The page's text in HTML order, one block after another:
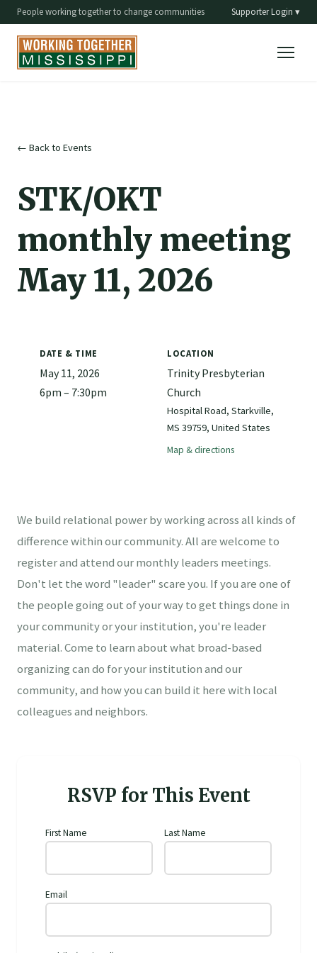
People working together to change communities Supporter Login ▾
← Back to Events
STK/OKT
monthly meeting
May 11, 2026
DATE & TIME
May 11, 2026
6pm – 7:30pm
LOCATION
Trinity Presbyterian
Church
Hospital Road, Starkville,
MS 39759, United States
Map & directions
We build relational power by working across all kinds of
difference within our community. All are welcome to
register and attend our monthly leaders meetings.
Don't let the word "leader" scare you. If you are one of
the people going out of your way to get things done in
your community or your institution, you're leader
material. Come to learn about what broad-based
organizing can do for your institution and our
community, and how you can build it here with local
colleagues and neighbors.
RSVP for This Event
First Name Last Name
Email